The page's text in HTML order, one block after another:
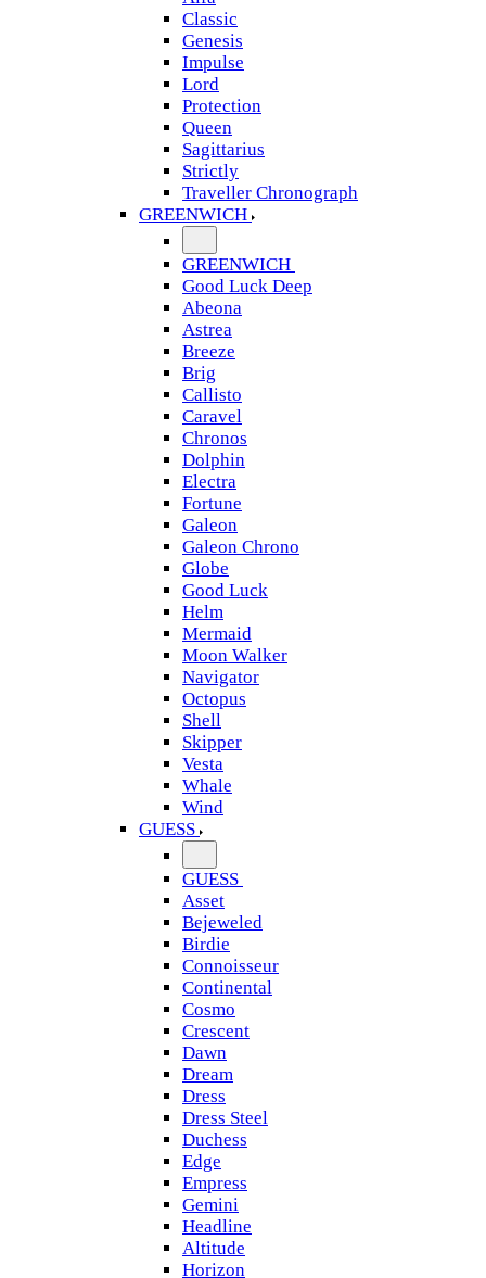
Classic
Genesis
Impulse
Lord
Protection
Queen
Sagittarius
Strictly
Traveller Chronograph
GREENWICH
GREENWICH
Good Luck Deep
Abeona
Astrea
Breeze
Brig
Callisto
Caravel
Chronos
Dolphin
Electra
Fortune
Galeon
Galeon Chrono
Globe
Good Luck
Helm
Mermaid
Moon Walker
Navigator
Octopus
Shell
Skipper
Vesta
Whale
Wind
GUESS
GUESS
Asset
Bejeweled
Birdie
Connoisseur
Continental
Cosmo
Crescent
Dawn
Dream
Dress
Dress Steel
Duchess
Edge
Empress
Gemini
Headline
Altitude
Horizon